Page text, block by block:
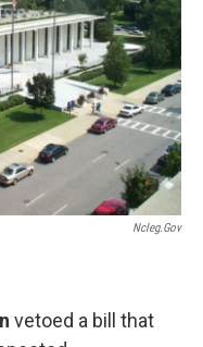
Ncleg.gov
vetoed a bill
that